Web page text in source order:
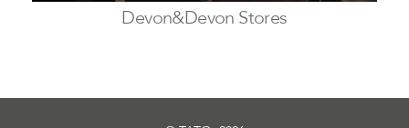
Devon&Devon Stores